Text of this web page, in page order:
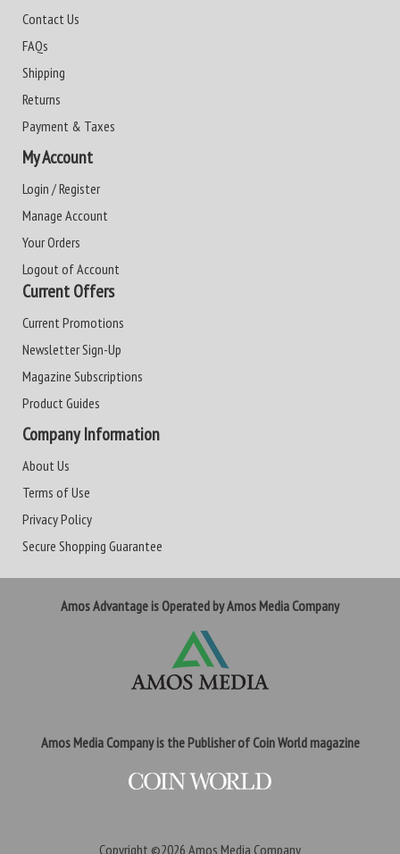
Contact Us
FAQs
Shipping
Returns
Payment & Taxes
My Account
Login / Register
Manage Account
Your Orders
Logout of Account
Current Offers
Current Promotions
Newsletter Sign-Up
Magazine Subscriptions
Product Guides
Company Information
About Us
Terms of Use
Privacy Policy
Secure Shopping Guarantee
Amos Advantage is Operated by Amos Media Company
Amos Media Company is the Publisher of Coin World magazine
Copyright ©2026 Amos Media Company